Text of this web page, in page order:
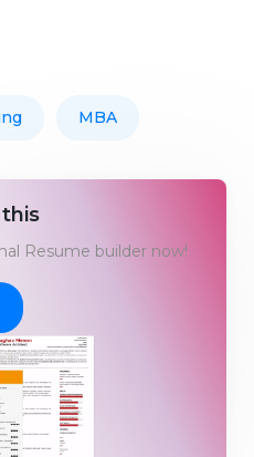
MBA
Resume builder now!